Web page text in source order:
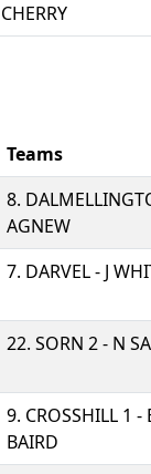
CHERRY
Teams
8.
AGNEW
7. DARVEL - J
22. SORN 2 - N
9. CROSSHILL 1 -
BAIRD